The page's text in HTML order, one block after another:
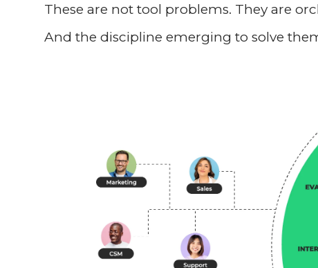
These are not tool problems. They are
And the discipline emerging to solve